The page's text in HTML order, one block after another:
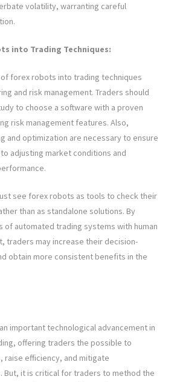
volatility, warranting careful
into Trading Techniques:
forex robots into trading techniques
and risk management. Traders should
to choose a software with a proven
risk management features. Also,
and optimization are necessary to ensure
adjusting market conditions and
see forex robots as tools to check their
than as standalone solutions. By
of automated trading systems with human
traders may increase their decision-
obtain more consistent benefits in the
important technological advancement in
offering traders the possible to
raise efficiency, and mitigate
But, it is critical for traders to method the